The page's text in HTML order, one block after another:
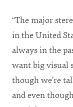
“The major
in the United
always in the
want big visual
though we're
and even